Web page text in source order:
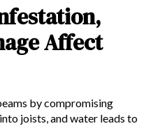
Affect
by compromising
joists, and water leads to